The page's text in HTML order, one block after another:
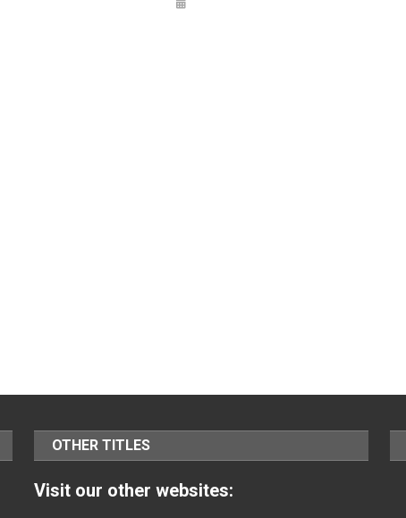
OTHER TITLES
Visit our other websites: